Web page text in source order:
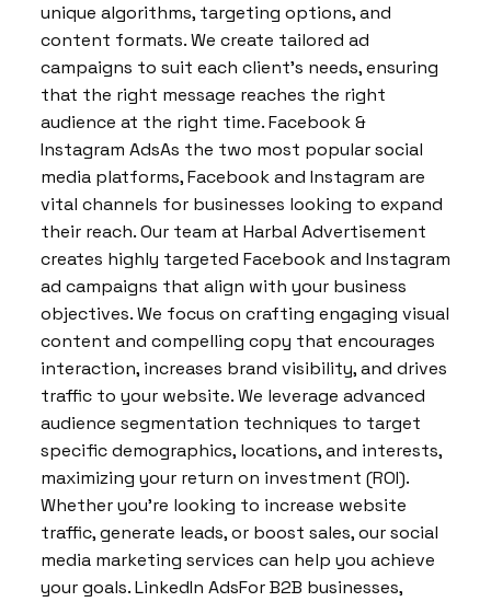
unique algorithms, targeting options, and
content formats. We create tailored ad
campaigns to suit each client’s needs, ensuring
that the right message reaches the right
audience at the right time. Facebook &
Instagram AdsAs the two most popular social
media platforms, Facebook and Instagram are
vital channels for businesses looking to expand
their reach. Our team at Harbal Advertisement
creates highly targeted Facebook and Instagram
ad campaigns that align with your business
objectives. We focus on crafting engaging visual
content and compelling copy that encourages
interaction, increases brand visibility, and drives
traffic to your website. We leverage advanced
audience segmentation techniques to target
specific demographics, locations, and interests,
maximizing your return on investment (ROI).
Whether you’re looking to increase website
traffic, generate leads, or boost sales, our social
media marketing services can help you achieve
your goals. LinkedIn AdsFor B2B businesses,